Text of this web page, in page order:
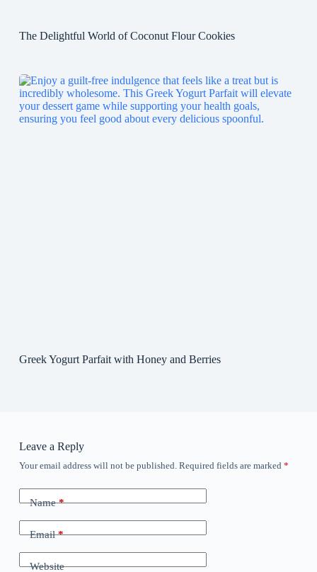
The Delightful World of Coconut Flour Cookies
Greek Yogurt Parfait with Honey and Berries
Leave a Reply
Your email address will not be published. Required fields are marked *
Name*
Email*
Website